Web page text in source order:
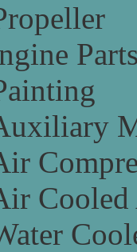
Parts
Cooled